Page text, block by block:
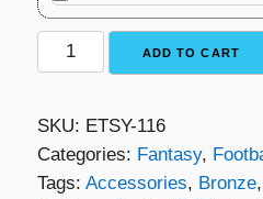
Fantasy
Football
-
The
Winning
ADD TO CART
SKU: ETSY-116
Categories: Fantasy,
Tags: Accessories, Bronze,